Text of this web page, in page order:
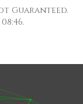
Guaranteed.